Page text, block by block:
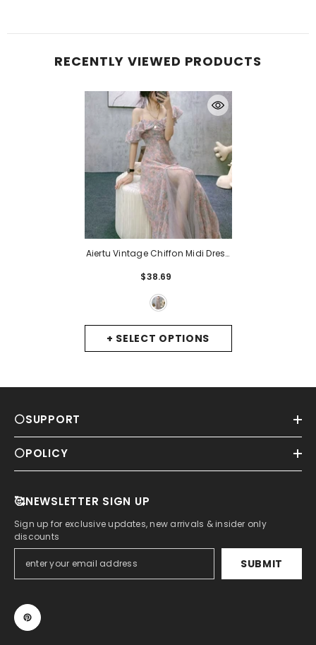
RECENTLY VIEWED PRODUCTS
+ SELECT OPTIONS
Aiertu Vintage Chiffon Midi Dress
Korean Party Split Dress Female
Summer Evening Beach Boho
Dress Casual- Floral Dress
$38.69
⚪SUPPORT
⚪POLICY
🥰NEWSLETTER SIGN UP
Sign up for exclusive updates, new arrivals & insider only
discounts
SUBMIT